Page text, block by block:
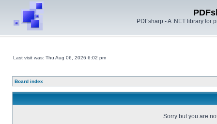
PDFsharp - A .NET library for
Last visit was: Thu Aug 06, 2026 6:02 pm
Board index
Sorry but you are